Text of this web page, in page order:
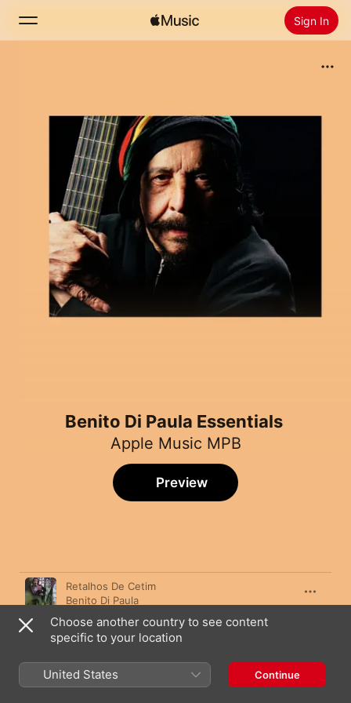
Sign In
Radio
Install Apple Music
Benito Di Paula Essentials
Apple Music MPB
Preview
Song Time
Retalhos De Cetim
Benito Di Paula
Charlie Brown
Benito Di Paula
Tudo Está no Seu Lugar
Benito Di Paula
Choose another country to see content
specific to your location
United States Continue